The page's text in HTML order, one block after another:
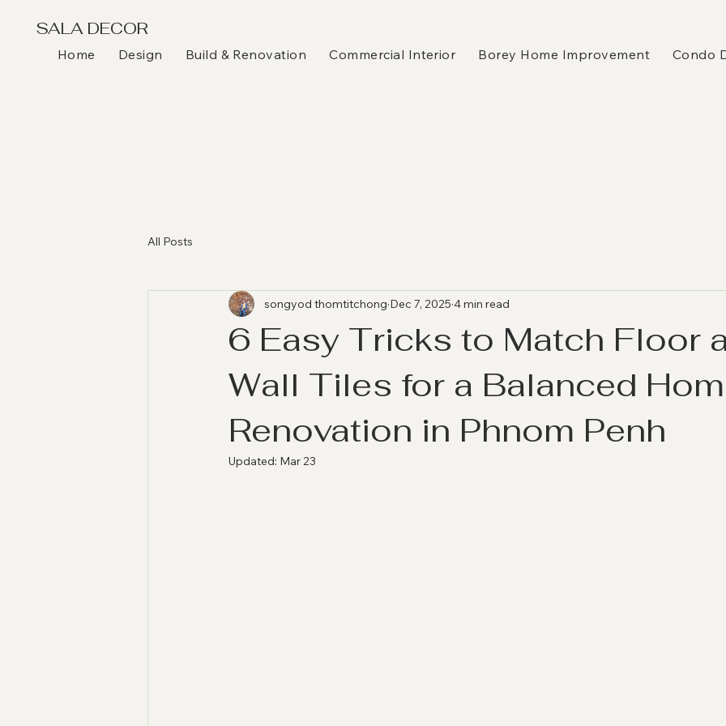
SALA DECOR
Home Design Build & Renovation Commercial Interior Borey Home Improvement Condo
All Posts
6 Easy Tricks to Match Floor
Wall Tiles for a Balanced
Renovation in Phnom Penh
songyod thomtitchong Dec 7, 2025 4 min read
Updated: Mar 23